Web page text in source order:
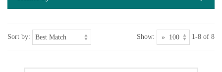
Sort by: Show: 1-8 of 8